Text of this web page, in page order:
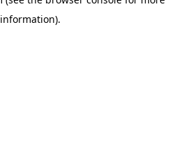
information).